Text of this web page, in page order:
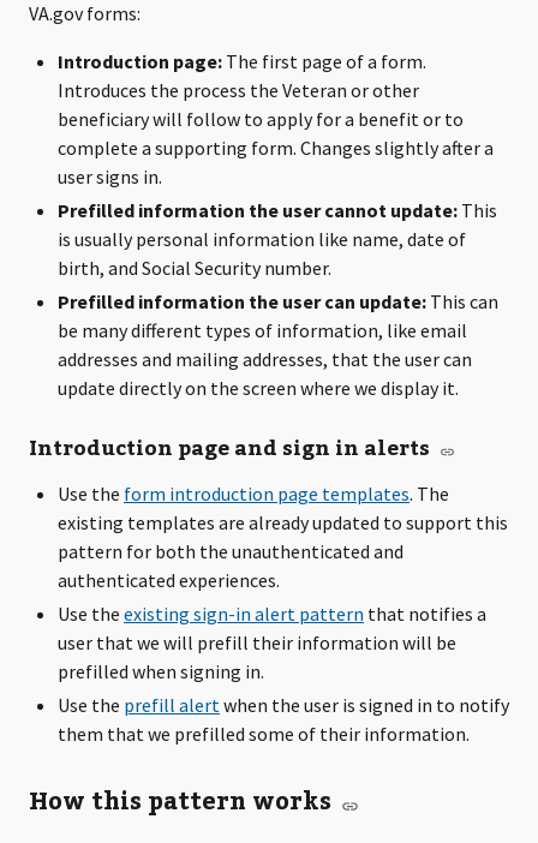
VA.gov forms:
Introduction page: The first page of a form.
Introduces the process the Veteran or other
beneficiary will follow to apply for a benefit or to
complete a supporting form. Changes slightly after a
user signs in.
Prefilled information the user cannot update: This
is usually personal information like name, date of
birth, and Social Security number.
Prefilled information the user can update: This can
be many different types of information, like email
addresses and mailing addresses, that the user can
update directly on the screen where we display it.
Introduction page and sign in alerts
Use the form introduction page templates. The
existing templates are already updated to support this
pattern for both the unauthenticated and
authenticated experiences.
Use the existing sign-in alert pattern that notifies a
user that we will prefill their information will be
prefilled when signing in.
Use the prefill alert when the user is signed in to notify
them that we prefilled some of their information.
How this pattern works